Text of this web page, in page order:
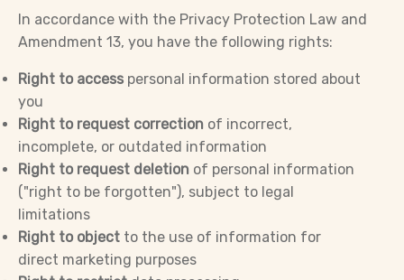
In accordance with the Privacy Protection Law and
Amendment 13, you have the following rights:
Right to access personal information stored about
you
Right to request correction of incorrect,
incomplete, or outdated information
Right to request deletion of personal information
("right to be forgotten"), subject to legal
limitations
Right to object to the use of information for
direct marketing purposes